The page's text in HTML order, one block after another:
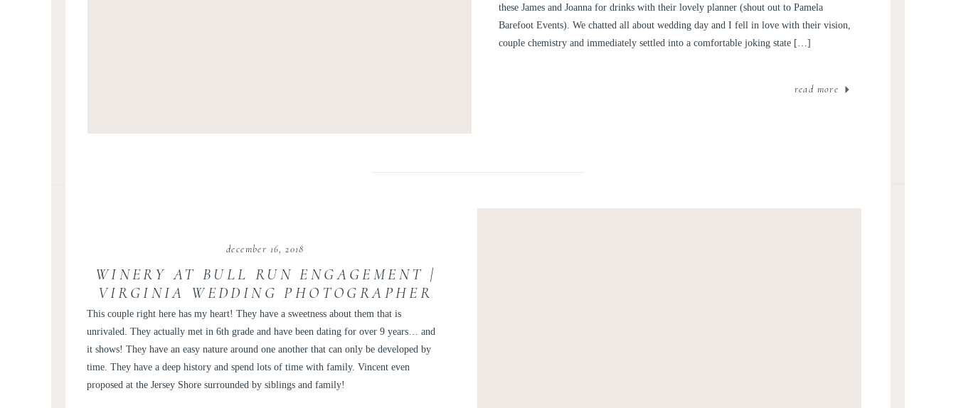
read more
these James and Joanna for drinks with their lovely planner (shout out to Pamela
Barefoot Events). We chatted all about wedding day and I fell in love with their vision,
couple chemistry and immediately settled into a comfortable joking state […]
This couple right here has my heart! They have a sweetness about them that is
unrivaled. They actually met in 6th grade and have been dating for over 9 years… and
it shows! They have an easy nature around one another that can only be developed by
time. They have a deep history and spend lots of time with family. Vincent even
proposed at the Jersey Shore surrounded by siblings and family!
december 16, 2018
WINERY AT BULL RUN ENGAGEMENT |
VIRGINIA WEDDING PHOTOGRAPHER
KIR TUBEN | COURTNEY AND VINCENT